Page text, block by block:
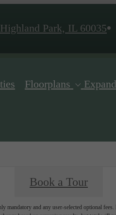
Highland Park, IL 60035
Floorplans
Book a Tour
and any user-selected optional fees.